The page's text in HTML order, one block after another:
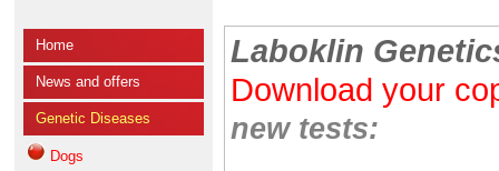
Home
News and offers
Genetic Diseases
Dogs
Laboklin
Download your
new tests: